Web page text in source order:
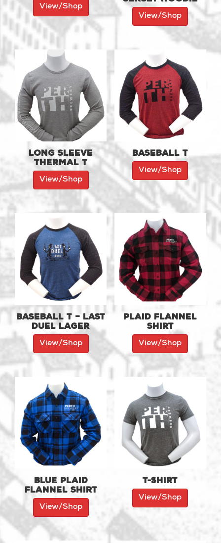
View/Shop
View/Shop
Long Sleeve
Thermal T
View/Shop
Baseball T
View/Shop
Baseball T – Last
Duel Lager
View/Shop
Plaid Flannel
Shirt
View/Shop
Blue Plaid
Flannel Shirt
View/Shop
T-shirt
View/Shop